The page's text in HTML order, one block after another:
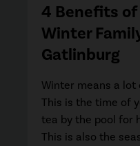
4 Benefits of
Winter
Gatlinburg
Winter means a
This is the time of
tea by the pool for
This is also the